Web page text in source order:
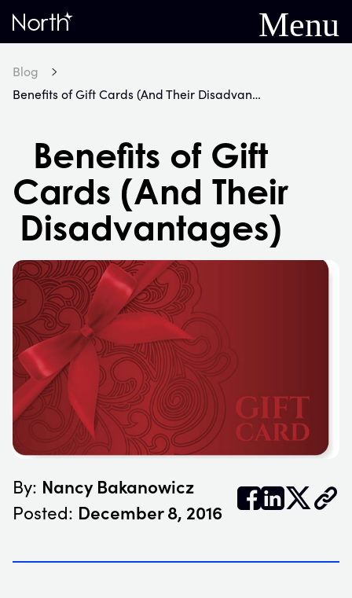
Home
Menu
Blog
Benefits of Gift Cards (And Their Disadvantages)
Benefits of Gift
Cards (And Their
Disadvantages)
By: Nancy Bakanowicz
Posted: December 8, 2016 𝕏